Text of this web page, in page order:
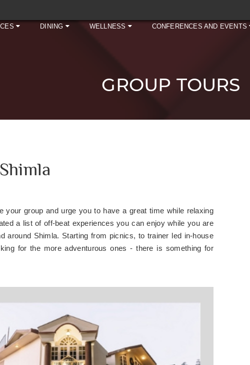
DINING WELLNESS CONFERENCES AND EVENTS
GROUP TOURS
your group and urge you to have a great time while relaxing
a list of off-beat experiences you can enjoy while you are
around Shimla. Starting from picnics, to trainer led in-house
for the more adventurous ones - there is something for